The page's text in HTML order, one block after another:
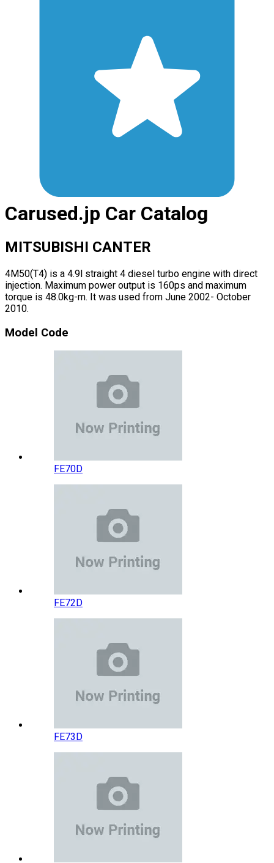
Carused.jp Car Catalog
MITSUBISHI CANTER
4M50(T4) is a 4.9l straight 4 diesel turbo engine with direct
injection. Maximum power output is 160ps and maximum
torque is 48.0kg-m. It was used from June 2002- October
2010.
Model Code
FE70D
FE72D
FE73D